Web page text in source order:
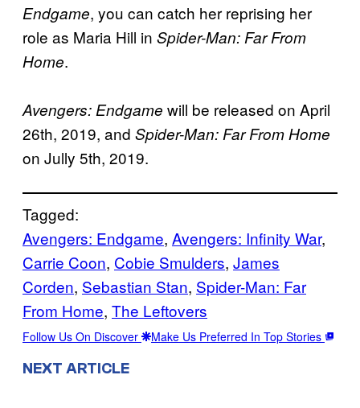
Endgame, you can catch her reprising her
role as Maria Hill in Spider-Man: Far From
Home.
Avengers: Endgame will be released on April
26th, 2019, and Spider-Man: Far From Home
on Jully 5th, 2019.
Tagged:
Avengers: Endgame, Avengers: Infinity War
Carrie Coon, Cobie Smulders, James
Corden, Sebastian Stan, Spider-Man: Far
From Home, The Leftovers
Follow Us On Discover Make Us Preferred In Top Stories
NEXT ARTICLE